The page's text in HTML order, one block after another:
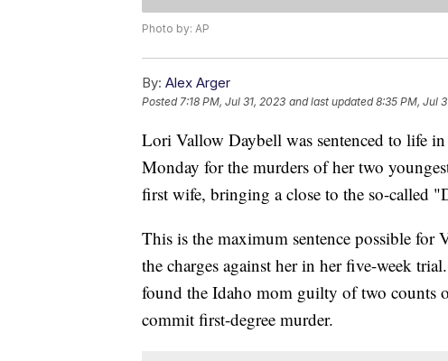
Photo by: AP
By: Alex Arger
Posted7:18 PM, Jul 31, 2023 and last updated 8:35 PM, Jul
Lori Vallow Daybell was sentenced to life
Monday for the murders of her two
first wife, bringing a close to the so-called
This is the maximum sentence possible
the charges against her in her five-week
found the Idaho mom guilty of two counts
commit first-degree murder.